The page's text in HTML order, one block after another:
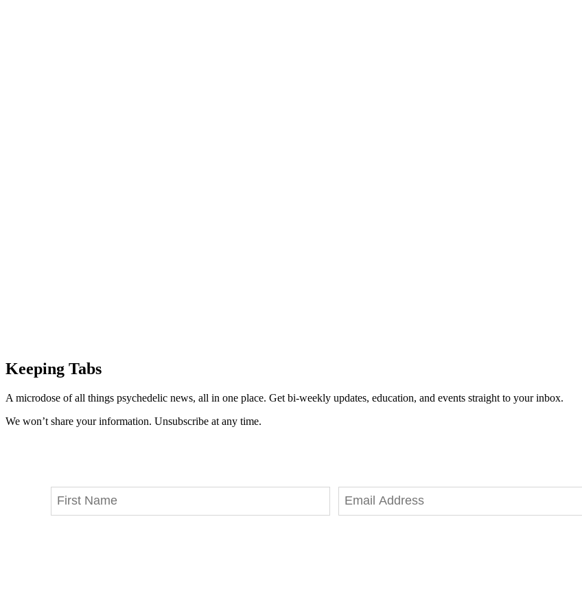
Keeping Tabs
A microdose of all things psychedelic news, all in one place. Get bi-weekly updates, education, and events straight to your inbox.
We won’t share your information. Unsubscribe at any time.